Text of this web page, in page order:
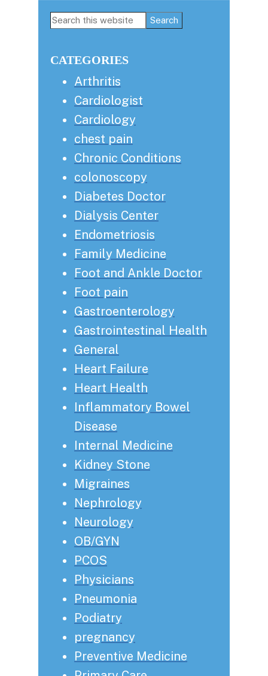
Primary
Search
CATEGORIES
Arthritis
Cardiologist
Cardiology
chest pain
Chronic Conditions
colonoscopy
Diabetes Doctor
Dialysis Center
Endometriosis
Family Medicine
Foot and Ankle Doctor
Foot pain
Gastroenterology
Gastrointestinal Health
General
Heart Failure
Heart Health
Inflammatory Bowel
Disease
Internal Medicine
Kidney Stone
Migraines
Nephrology
Neurology
OB/GYN
PCOS
Physicians
Pneumonia
Podiatry
pregnancy
Preventive Medicine